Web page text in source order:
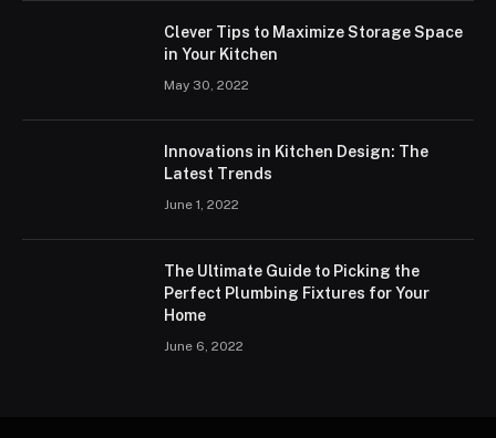
Clever Tips to Maximize Storage Space
in Your Kitchen
May 30, 2022
Innovations in Kitchen Design: The
Latest Trends
June 1, 2022
The Ultimate Guide to Picking the
Perfect Plumbing Fixtures for Your
Home
June 6, 2022